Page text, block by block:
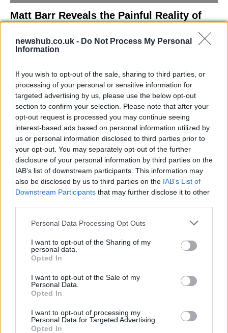
newshub.co.uk - Do Not Process My Personal
Information
If you wish to opt-out of the sale, sharing to third parties, or
processing of your personal or sensitive information for
targeted advertising by us, please use the below opt-out
section to confirm your selection. Please note that after your
opt-out request is processed you may continue seeing
interest-based ads based on personal information utilized by
us or personal information disclosed to third parties prior to
your opt-out. You may separately opt-out of the further
disclosure of your personal information by third parties on the
IAB’s list of downstream participants. This information may
also be disclosed by us to third parties on the IAB’s List of
Downstream Participants that may further disclose it to other
Please note that this website/app uses one or more Google
not limited to your visit or usage behaviour. You may click to
grant or deny consent to Google and its third-party tags to
use your data for below specified purposes in below Google
consent section.
Personal Data Processing Opt Outs
I want to opt-out of the Sharing of my
personal data.
Opted In
I want to opt-out of the Sale of my
Personal Data.
Opted In
I want to opt-out of processing my
Personal Data for Targeted Advertising.
Opted In
Matt Barr Reveals the Painful Reality of
Losing Virginity with the Largest Penis in
Britain
NEWS
contracts with City Hall
Is there more to the story behind Labour’s…
NEWS